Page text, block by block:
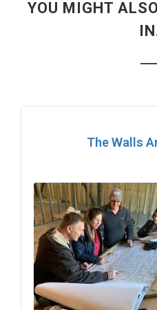
YOU MIGHT
The Walls